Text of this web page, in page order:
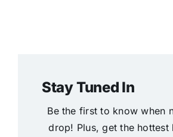
Stay Tuned In
Be the first to know when
drop! Plus, get the hottest